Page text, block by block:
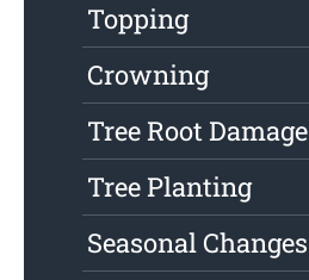
Topping
Crowning
Tree Root Damage
Tree Planting
Seasonal Changes